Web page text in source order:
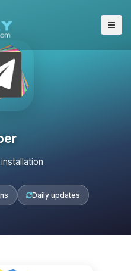
Daily updates